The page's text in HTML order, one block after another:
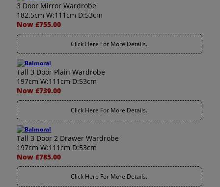
3 Door Mirror Wardrobe
182.5cm W:111cm D:53cm
Now £755.00
Click Here For More Details..
Tall 3 Door Plain Wardrobe
197cm W:111cm D:53cm
Now £739.00
Click Here For More Details..
Tall 3 Door 2 Drawer Wardrobe
197cm W:111cm D:53cm
Now £785.00
Click Here For More Details..